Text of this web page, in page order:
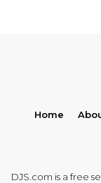
Home
DJS.com is a free